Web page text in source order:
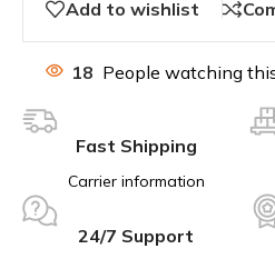
Add to wishlist
18 People watching
Fast Shipping
Carrier information
24/7 Support